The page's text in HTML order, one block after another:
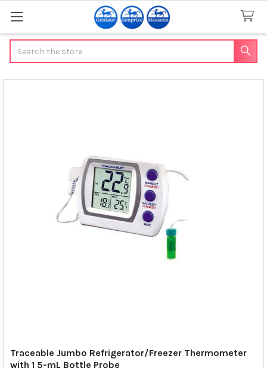
Traceable Jumbo Refrigerator/Freezer Thermometer
with 1 5-mL Bottle Probe